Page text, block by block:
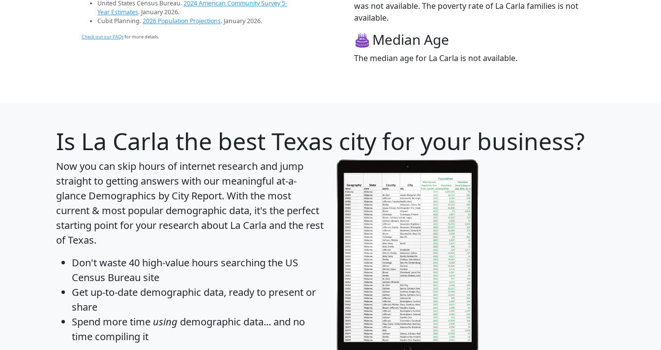
United States Census Bureau.2024 American Community Survey 5-
Year Estimates. January 2026.
Cubit Planning.2026 Population Projections. January 2026.
Check out our FAQsfor more details.
was not available. The poverty rate of La Carla families is not
available.
Median Age
The median age for La Carla is not available.
Is La Carla the best Texas city for your business?
Now you can skip hours of internet research and jump
straight to getting answers with our meaningful at-a-
glance Demographics by City Report. With the most
current & most popular demographic data, it's the perfect
starting point for your research about La Carla and the rest
of Texas.
Don't waste 40 high-value hours searching the US
Census Bureau site
Get up-to-date demographic data, ready to present or
share
Spend more time using demographic data... and no
time compiling it